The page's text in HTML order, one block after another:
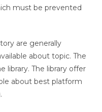
must be prevented
are generally
about topic. The
library. The library offer
about best platform